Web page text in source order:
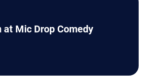
at Mic Drop Comedy